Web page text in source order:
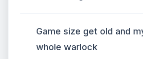
Game size get old and
whole warlock